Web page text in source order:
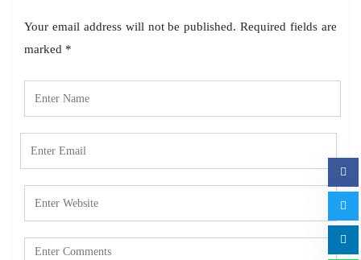
Your email address will not be published. Required fields are
marked *